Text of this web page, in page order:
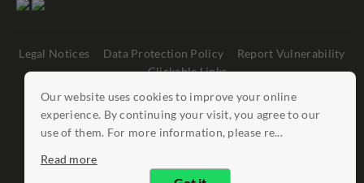
Our website uses cookies to improve your online
experience. By continuing your visit, you agree to our
use of them. For more information, please re...
Read more
Legal Notices Data Protection Policy
Report Vulnerability
Clickable Links
©StarHub 2026 . All rights reserved.